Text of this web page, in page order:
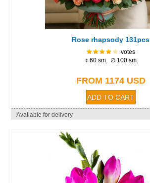
Rose rhapsody 131pcs
votes
↕ 60 sm. ∅ 100 sm.
FROM 1174 USD
Available for delivery